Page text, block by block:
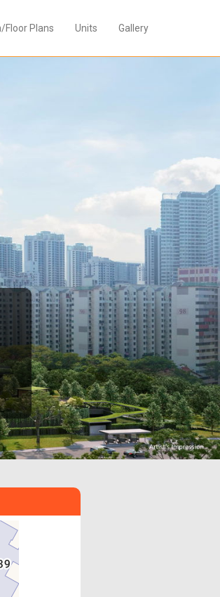
Floor Plans Units Gallery